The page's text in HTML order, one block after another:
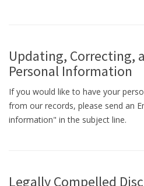
Updating, Correcting,
Personal Information
If you would like to have your
from our records, please send an
information" in the subject line.
Legally Compelled